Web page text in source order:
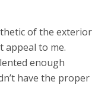
of the exterior
appeal to me.
enough
have the proper